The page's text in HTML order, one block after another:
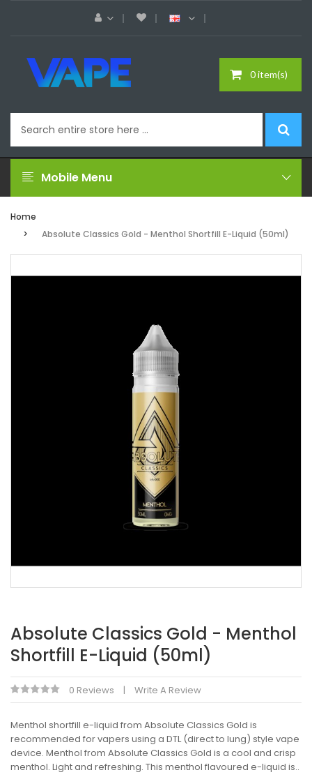
0 item(s)
Mobile Menu
Home
Absolute Classics Gold - Menthol Shortfill E-Liquid (50ml)
Absolute Classics Gold - Menthol
Shortfill E-Liquid (50ml)
0 Reviews Write A Review
Menthol shortfill e-liquid from Absolute Classics Gold is
recommended for vapers using a DTL (direct to lung) style vape
device. Menthol from Absolute Classics Gold is a cool and crisp
menthol. Light and refreshing. This menthol flavoured e-liquid is..